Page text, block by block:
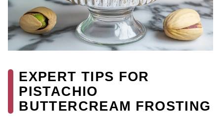
EXPERT TIPS FOR
PISTACHIO
BUTTERCREAM FROSTING